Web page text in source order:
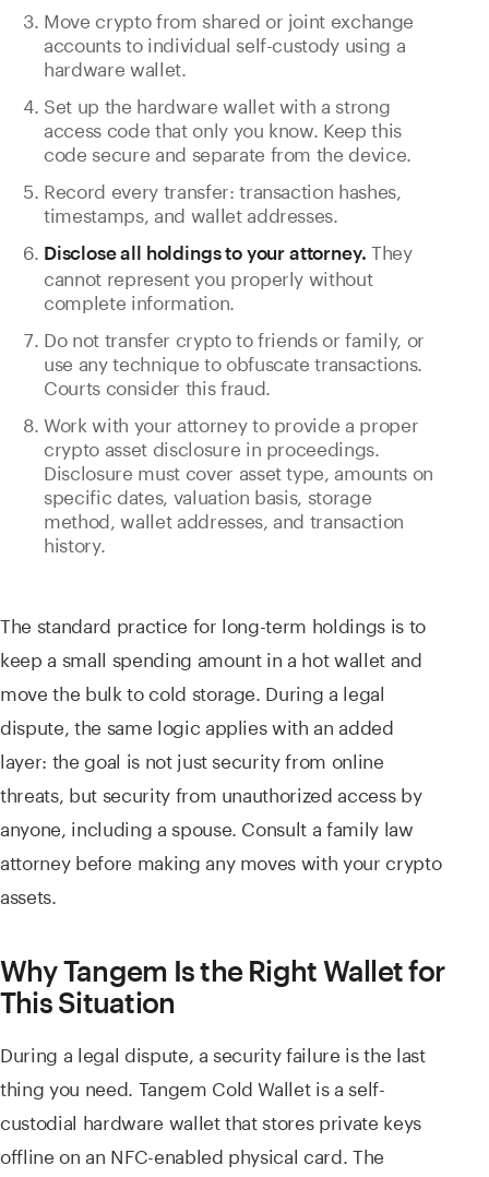
Move crypto from shared or joint exchange
accounts to individual self-custody using a
hardware wallet.
Set up the hardware wallet with a strong
access code that only you know. Keep this
code secure and separate from the device.
Record every transfer: transaction hashes,
timestamps, and wallet addresses.
Disclose all holdings to your attorney. They
cannot represent you properly without
complete information.
Do not transfer crypto to friends or family, or
use any technique to obfuscate transactions.
Courts consider this fraud.
Work with your attorney to provide a proper
crypto asset disclosure in proceedings.
Disclosure must cover asset type, amounts on
specific dates, valuation basis, storage
method, wallet addresses, and transaction
history.
The standard practice for long-term holdings is to
keep a small spending amount in a hot wallet and
move the bulk to cold storage. During a legal
dispute, the same logic applies with an added
layer: the goal is not just security from online
threats, but security from unauthorized access by
anyone, including a spouse. Consult a family law
attorney before making any moves with your crypto
assets.
Why Tangem Is the Right Wallet for
This Situation
During a legal dispute, a security failure is the last
thing you need. Tangem Cold Wallet is a self-
custodial hardware wallet that stores private keys
offline on an NFC-enabled physical card. The